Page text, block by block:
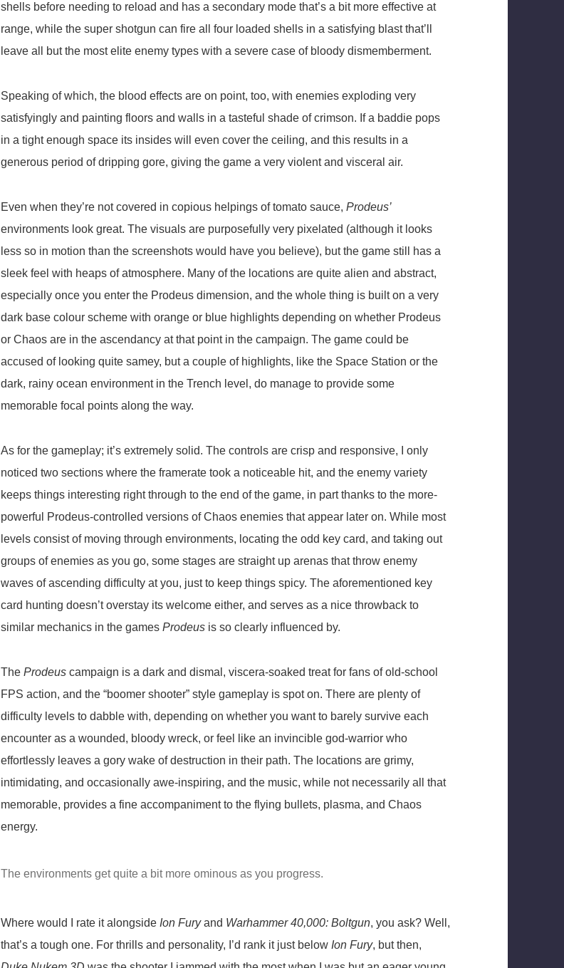
shells before needing to reload and has a secondary mode that’s a bit more effective at
range, while the super shotgun can fire all four loaded shells in a satisfying blast that’ll
leave all but the most elite enemy types with a severe case of bloody dismemberment.
Speaking of which, the blood effects are on point, too, with enemies exploding very
satisfyingly and painting floors and walls in a tasteful shade of crimson. If a baddie pops
in a tight enough space its insides will even cover the ceiling, and this results in a
generous period of dripping gore, giving the game a very violent and visceral air.
Even when they’re not covered in copious helpings of tomato sauce,Prodeus’
environments look great. The visuals are purposefully very pixelated (although it looks
less so in motion than the screenshots would have you believe), but the game still has a
sleek feel with heaps of atmosphere. Many of the locations are quite alien and abstract,
especially once you enter the Prodeus dimension, and the whole thing is built on a very
dark base colour scheme with orange or blue highlights depending on whether Prodeus
or Chaos are in the ascendancy at that point in the campaign. The game could be
accused of looking quite samey, but a couple of highlights, like the Space Station or the
dark, rainy ocean environment in the Trench level, do manage to provide some
memorable focal points along the way.
As for the gameplay; it’s extremely solid. The controls are crisp and responsive, I only
noticed two sections where the framerate took a noticeable hit, and the enemy variety
keeps things interesting right through to the end of the game, in part thanks to the more-
powerful Prodeus-controlled versions of Chaos enemies that appear later on. While most
levels consist of moving through environments, locating the odd key card, and taking out
groups of enemies as you go, some stages are straight up arenas that throw enemy
waves of ascending difficulty at you, just to keep things spicy. The aforementioned key
card hunting doesn’t overstay its welcome either, and serves as a nice throwback to
similar mechanics in the gamesProdeus is so clearly influenced by.
TheProdeus campaign is a dark and dismal, viscera-soaked treat for fans of old-school
FPS action, and the “boomer shooter” style gameplay is spot on. There are plenty of
difficulty levels to dabble with, depending on whether you want to barely survive each
encounter as a wounded, bloody wreck, or feel like an invincible god-warrior who
effortlessly leaves a gory wake of destruction in their path. The locations are grimy,
intimidating, and occasionally awe-inspiring, and the music, while not necessarily all that
memorable, provides a fine accompaniment to the flying bullets, plasma, and Chaos
energy.
The environments get quite a bit more ominous as you progress.
Where would I rate it alongside Ion Furyand Warhammer 40,000: Boltgun, you ask? Well,
that’s a tough one. For thrills and personality, I’d rank it just below Ion Fury, but then,